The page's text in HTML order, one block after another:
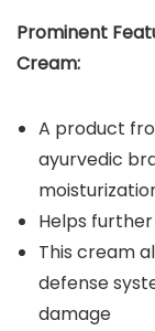
Prominent
Cream:
A product
ayurvedic
Helps
This cream
defense
damage